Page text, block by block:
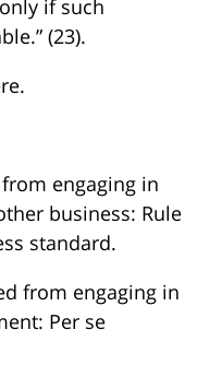
if such
(23).
engaging in
business: Rule
standard.
from engaging in
Per se